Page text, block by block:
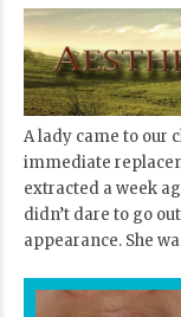
A lady came to our
immediate
extracted a week
didn’t dare to go
appearance. She